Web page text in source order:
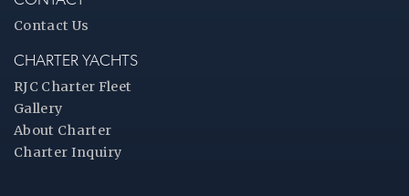
Contact Us
CHARTER YACHTS
RJC Charter Fleet
Gallery
About Charter
Charter Inquiry